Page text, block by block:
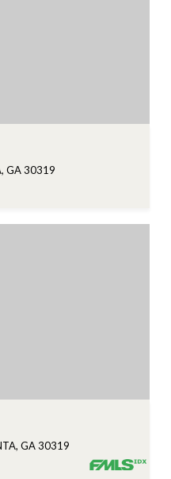
GA 30319
GA 30319